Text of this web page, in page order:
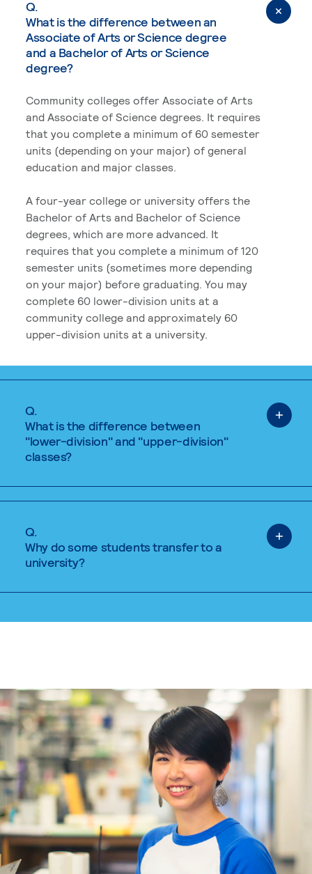
Q.
What is the difference between an
Associate of Arts or Science degree
and a Bachelor of Arts or Science
degree?
Community colleges offer Associate of Arts
and Associate of Science degrees. It requires
that you complete a minimum of 60 semester
units (depending on your major) of general
education and major classes.
A four-year college or university offers the
Bachelor of Arts and Bachelor of Science
degrees, which are more advanced. It
requires that you complete a minimum of 120
semester units (sometimes more depending
on your major) before graduating. You may
complete 60 lower-division units at a
community college and approximately 60
upper-division units at a university.
Q.
What is the difference between
"lower-division" and "upper-division"
classes?
Q.
Why do some students transfer to a
university?